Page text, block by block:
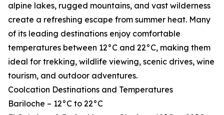
alpine lakes, rugged mountains, and vast wilderness
create a refreshing escape from summer heat. Many
of its leading destinations enjoy comfortable
temperatures between 12°C and 22°C, making them
ideal for trekking, wildlife viewing, scenic drives, wine
tourism, and outdoor adventures.
Coolcation Destinations and Temperatures
Bariloche – 12°C to 22°C